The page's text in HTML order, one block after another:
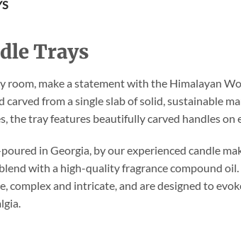
Trays
room, make a statement with the Himalayan
carved from a single slab of solid, sustainable
the tray features beautifully carved handles on
in Georgia, by our experienced candle
with a high-quality fragrance compound
complex and intricate, and are designed to